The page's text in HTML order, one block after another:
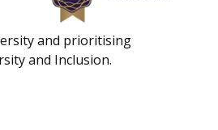
and prioritising
and Inclusion.